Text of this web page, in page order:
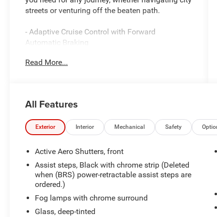
streets or venturing off the beaten path.
- Adaptive Cruise Control with Forward
Automatic Braking
- Backup Camera
- Hands-Free Power Programmable Rear Liftgate
- Heated & Ventilated Leather Front Seats
- Wireless Charging
- Rear Cross Traffic Alert
- Lane Change Alert with Side Blind Zone Alert
- IntelliBeam Automatic High Beam On/Off
- Apple CarPlay and Android Auto Integration
- SiriusXM Satellite Radio
The EcoTec3 6.2L V8 engine paired with a 10-
Read More...
All Features
Exterior Interior Mechanical Safety
Active Aero Shutters, front
Assist steps, Black with chrome strip (Deleted
when (BRS) power-retractable assist steps are
ordered.)
Fog lamps with chrome surround
Glass, deep-tinted